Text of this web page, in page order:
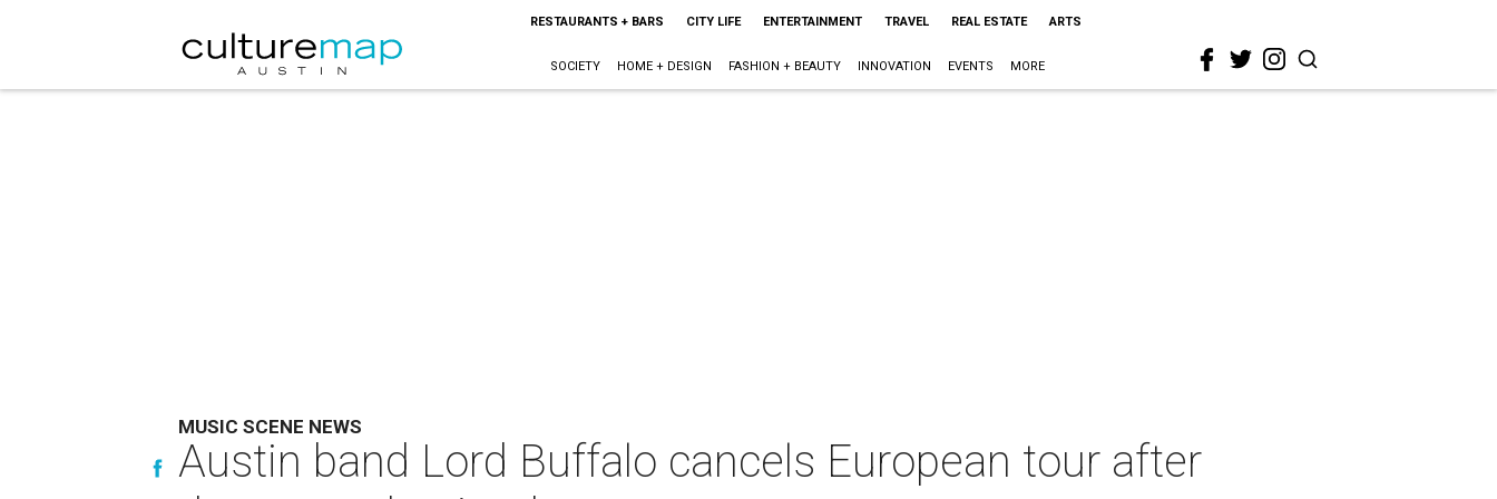
RESTAURANTS + BARS CITY LIFE ENTERTAINMENT TRAVEL REAL ESTATE ARTS
SOCIETY HOME + DESIGN FASHION + BEAUTY INNOVATION EVENTS MORE
MUSIC SCENE NEWS
Austin band Lord Buffalo cancels European tour after